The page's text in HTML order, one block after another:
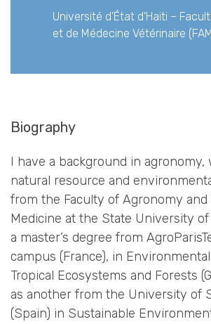
Université d’État d’Haiti –
et de Médecine Vétérinaire
Biography
I have a background in agronomy,
natural resource and
from the Faculty of Agronomy and
Medicine at the State University of
a master’s degree from
campus (France), in
Tropical Ecosystems and Forests
as another from the University of
(Spain) in Sustainable